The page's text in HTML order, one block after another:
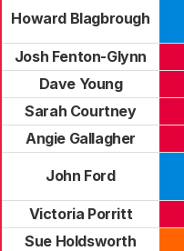
Howard Blagbrough
Josh Fenton-Glynn
Dave Young
Sarah Courtney
Angie Gallagher
John Ford
Victoria Porritt
Sue Holdsworth